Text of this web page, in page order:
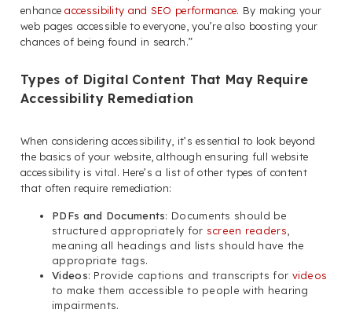
enhanceaccessibility and SEO performance. By making your
web pages accessible to everyone, you’re also boosting your
chances of being found in search.”
Types of Digital Content That May Require
Accessibility Remediation
When considering accessibility, it’s essential to look beyond
the basics of your website, although ensuring full website
accessibility is vital. Here’s a list of other types of content
that often require remediation:
PDFs and Documents: Documents should be
structured appropriately for screen readers,
meaning all headings and lists should have the
appropriate tags.
Videos: Provide captions and transcripts for videos
to make them accessible to people with hearing
impairments.